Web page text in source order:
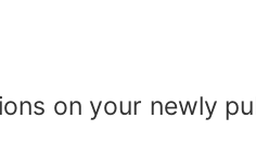
on your newly